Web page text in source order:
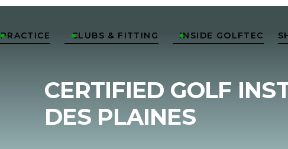
PRACTICE
 CLUBS & FITTING
 INSIDE GOLFTEC

CERTIFIED GOLF
DES PLAINES